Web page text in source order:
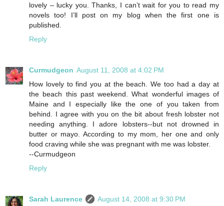
lovely – lucky you. Thanks, I can’t wait for you to read my
novels too! I’ll post on my blog when the first one is
published.
Reply
Curmudgeon August 11, 2008 at 4:02 PM
How lovely to find you at the beach. We too had a day at
the beach this past weekend. What wonderful images of
Maine and I especially like the one of you taken from
behind. I agree with you on the bit about fresh lobster not
needing anything. I adore lobsters--but not drowned in
butter or mayo. According to my mom, her one and only
food craving while she was pregnant with me was lobster.
--Curmudgeon
Reply
Sarah Laurence
August 14, 2008 at 9:30 PM